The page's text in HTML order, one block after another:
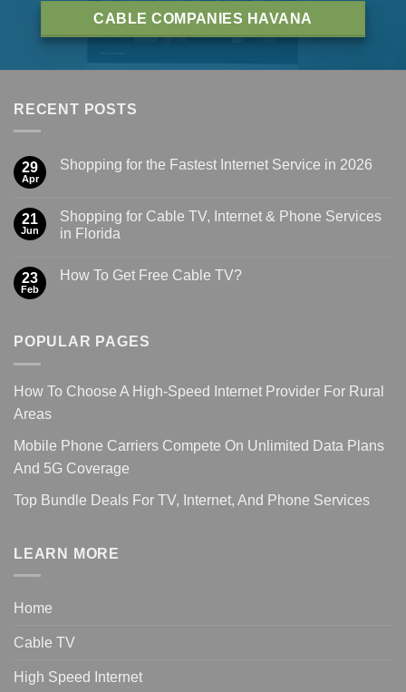
CABLE COMPANIES HAVANA
RECENT POSTS
29
Apr
Shopping for the Fastest Internet Service in 2026
21
Jun
Shopping for Cable TV, Internet & Phone Services
in Florida
23
Feb
How To Get Free Cable TV?
POPULAR PAGES
How To Choose A High-Speed Internet Provider For Rural
Areas
Mobile Phone Carriers Compete On Unlimited Data Plans
And 5G Coverage
Top Bundle Deals For TV, Internet, And Phone Services
LEARN MORE
Home
Cable TV
High Speed Internet